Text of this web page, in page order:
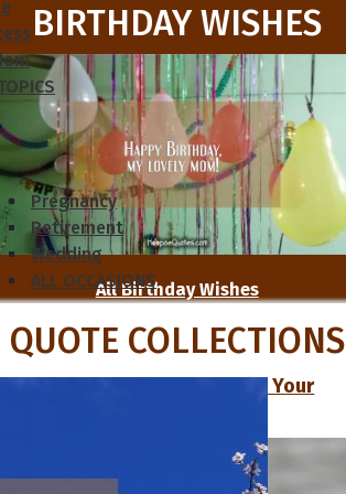
Pregnancy
Retirement
Wedding
ALL OCCASIONS
BIRTHDAY WISHES
All Birthday Wishes
QUOTE COLLECTIONS
13 Cute Love Quotes to Make Your